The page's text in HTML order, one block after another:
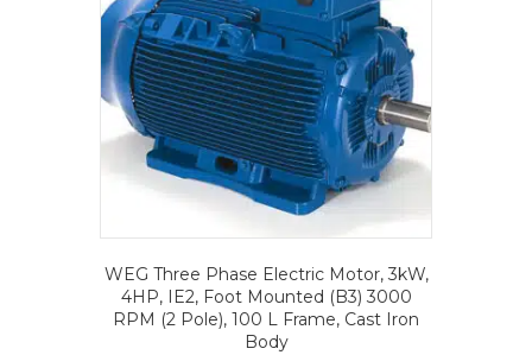
WEG Three Phase Electric Motor, 3kW,
4HP, IE2, Foot Mounted (B3) 3000
RPM (2 Pole), 100 L Frame, Cast Iron
Body